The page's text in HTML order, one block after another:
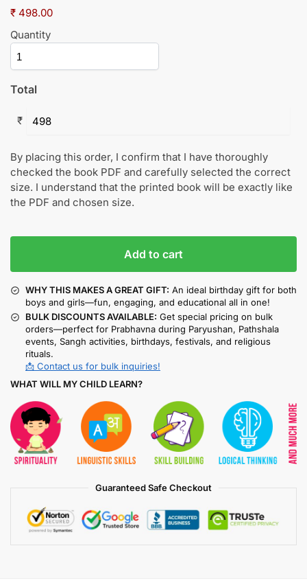
₹ 498.00
Quantity
Total
₹
By placing this order, I confirm that I have thoroughly
checked the book PDF and carefully selected the correct
size. I understand that the printed book will be exactly like
the PDF and chosen size.
Add to cart
WHY THIS MAKES A GREAT GIFT: An ideal birthday gift for both
boys and girls—fun, engaging, and educational all in one!
BULK DISCOUNTS AVAILABLE: Get special pricing on bulk
orders—perfect for Prabhavna during Paryushan, Pathshala
events, Sangh activities, birthdays, festivals, and religious
rituals.
📩 Contact us for bulk inquiries!
WHAT WILL MY CHILD LEARN?
Guaranteed Safe Checkout